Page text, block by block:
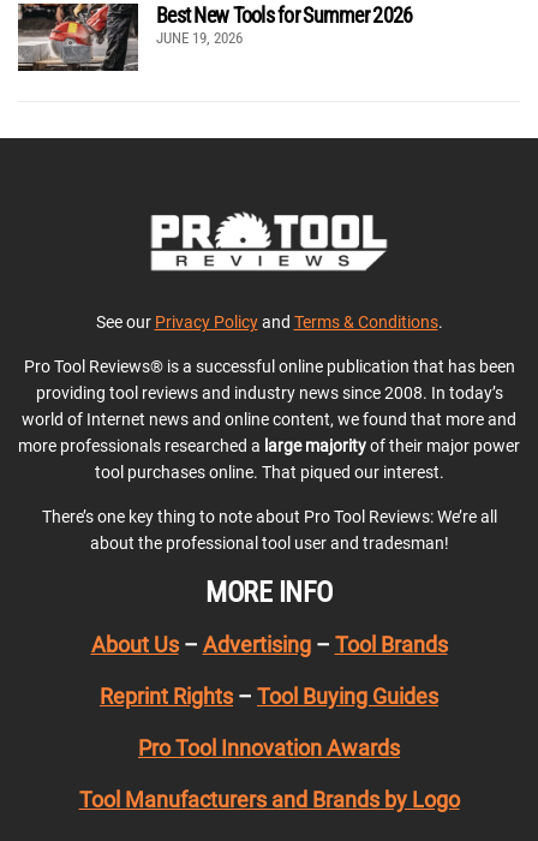
Best New Tools for Summer 2026
JUNE 19, 2026
See our Privacy Policyand Terms & Conditions.
Pro Tool Reviews® is a successful online publication that has been
providing tool reviews and industry news since 2008. In today’s
world of Internet news and online content, we found that more and
more professionals researched a large majorityof their major power
tool purchases online. That piqued our interest.
There’s one key thing to note about Pro Tool Reviews: We’re all
about the professional tool user and tradesman!
MORE INFO
About Us– Advertising– Tool Brands
Reprint Rights – Tool Buying Guides
Pro Tool Innovation Awards
Tool Manufacturers and Brands by Logo